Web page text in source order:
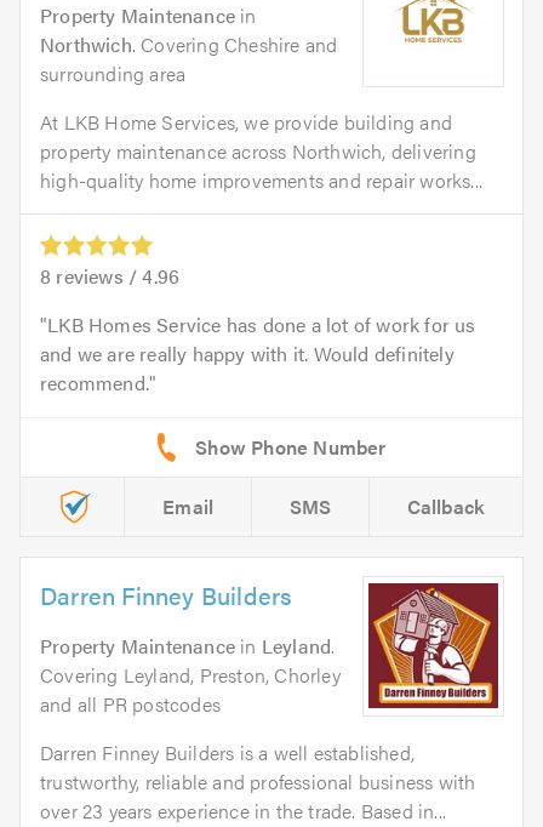
Property Maintenance in
Northwich. Covering Cheshire and
surrounding area
At LKB Home Services, we provide building and
property maintenance across Northwich, delivering
high-quality home improvements and repair works...
8 reviews /4.96
LKB Homes Service has done a lot of work for us
and we are really happy with it. Would definitely
recommend.
Email SMS Callback
Darren Finney Builders
Property Maintenance in Leyland.
Covering Leyland, Preston, Chorley
and all PR postcodes
Darren Finney Builders is a well established,
trustworthy, reliable and professional business with
over 23 years experience in the trade. Based in...